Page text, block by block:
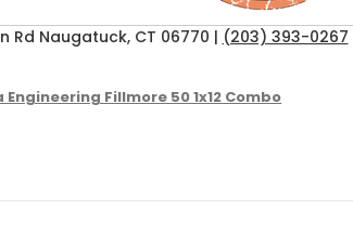
Rd Naugatuck, CT 06770 | (203) 393-0267
Engineering Fillmore 50 1x12 Combo